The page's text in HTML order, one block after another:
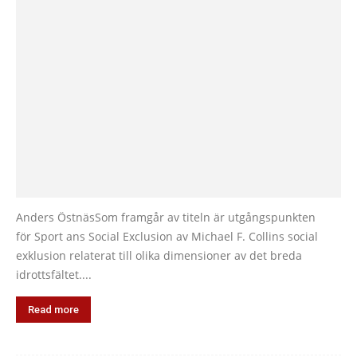
Anders ÖstnäsSom framgår av titeln är utgångspunkten
för Sport ans Social Exclusion av Michael F. Collins social
exklusion relaterat till olika dimensioner av det breda
idrottsfältet....
Read more